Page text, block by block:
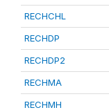
RECHCHL
RECHDP
RECHDP2
RECHMA
RECHMH